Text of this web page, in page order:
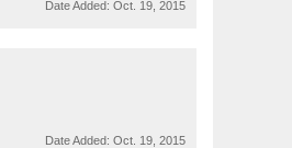
Date Added: Oct. 19, 2015
Date Added: Oct. 19, 2015